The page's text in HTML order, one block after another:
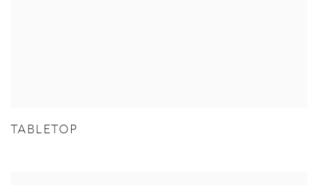
TABLETOP